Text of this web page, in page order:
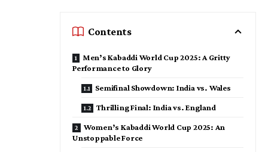
Contents
Men’s Kabaddi World Cup 2025: A Gritty
Performance to Glory
Semifinal Showdown: India vs. Wales
Thrilling Final: India vs. England
Women’s Kabaddi World Cup 2025: An
Unstoppable Force